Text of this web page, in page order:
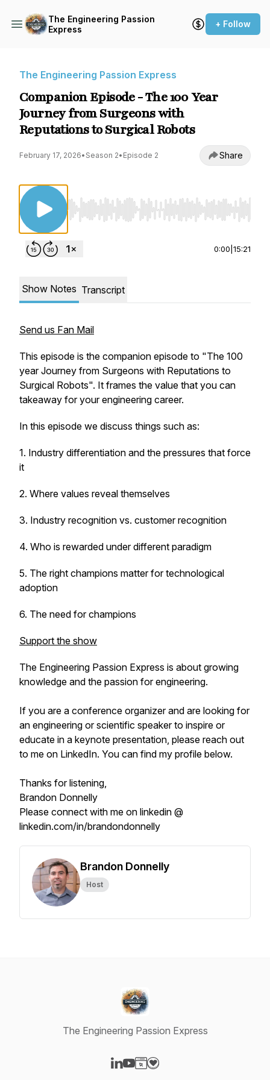
The Engineering Passion
Express
+ Follow
The Engineering Passion Express
Companion Episode - The 100 Year
Journey from Surgeons with
Reputations to Surgical Robots
February 17, 2026• Season 2• Episode 2 Share
Use Left/Right to seek, Home/End to jump
0:00 15:21
Show Notes Transcript
Send us Fan Mail
This episode is the companion episode to "The 100
year Journey from Surgeons with Reputations to
Surgical Robots". It frames the value that you can
takeaway for your engineering career.
In this episode we discuss things such as:
1. Industry differentiation and the pressures that force
it
2. Where values reveal themselves
3. Industry recognition vs. customer recognition
4. Who is rewarded under different paradigm
5. The right champions matter for technological
adoption
6. The need for champions
Support the show
The Engineering Passion Express is about growing
knowledge and the passion for engineering.
If you are a conference organizer and are looking for
an engineering or scientific speaker to inspire or
educate in a keynote presentation, please reach out
to me on LinkedIn. You can find my profile below.
Thanks for listening,
Brandon Donnelly
Please connect with me on linkedin @
linkedin.com/in/brandondonnelly
Brandon Donnelly
Host
The Engineering Passion Express